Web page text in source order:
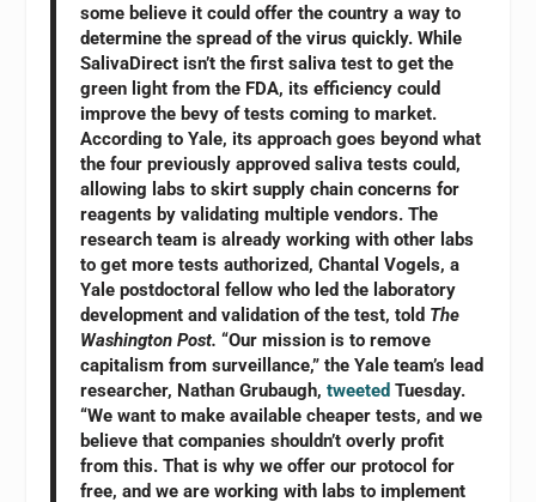
some believe it could offer the country a way to
determine the spread of the virus quickly. While
SalivaDirect isn’t the first saliva test to get the
green light from the FDA, its efficiency could
improve the bevy of tests coming to market.
According to Yale, its approach goes beyond what
the four previously approved saliva tests could,
allowing labs to skirt supply chain concerns for
reagents by validating multiple vendors. The
research team is already working with other labs
to get more tests authorized, Chantal Vogels, a
Yale postdoctoral fellow who led the laboratory
development and validation of the test, told The
Washington Post. “Our mission is to remove
capitalism from surveillance,” the Yale team’s lead
researcher, Nathan Grubaugh,tweeted Tuesday.
“We want to make available cheaper tests, and we
believe that companies shouldn’t overly profit
from this. That is why we offer our protocol for
free, and we are working with labs to implement